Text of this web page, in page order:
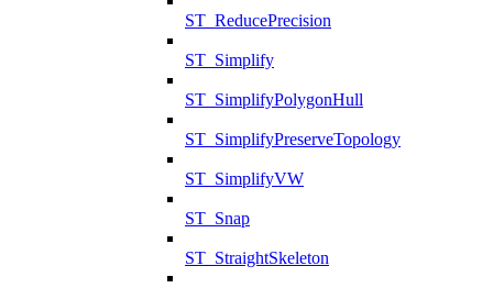
ST_ReducePrecision
ST_Simplify
ST_SimplifyPolygonHull
ST_SimplifyPreserveTopology
ST_SimplifyVW
ST_Snap
ST_StraightSkeleton